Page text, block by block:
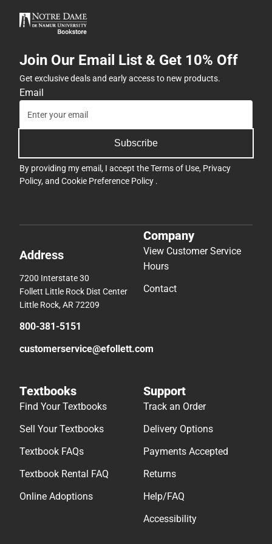
Join Our Email List & Get 10% Off
Get exclusive deals and early access to new products.
Email
Subscribe
By providing my email, I accept theTerms of Use, Privacy
Policy, and Cookie Preference Policy .
Address
7200 Interstate 30
Follett Little Rock Dist Center
Little Rock, AR 72209
800-381-5151
customerservice@efollett.com
Company
View Customer Service
Hours
Contact
Textbooks
Find Your Textbooks
Sell Your Textbooks
Textbook FAQs
Textbook Rental FAQ
Online Adoptions
Support
Track an Order
Delivery Options
Payments Accepted
Returns
Help/FAQ
Accessibility